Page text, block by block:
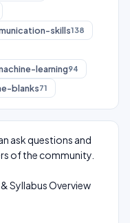
skills138
learning94
blanks71
ask questions and
of the community.
Syllabus Overview